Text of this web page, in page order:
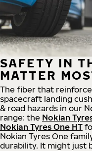
SAFETY IN
MATTER
The fiber that
spacecraft landing
& road hazards in our
range: the Nokian
Nokian Tyres One HT
Nokian Tyres One
durability. It might just